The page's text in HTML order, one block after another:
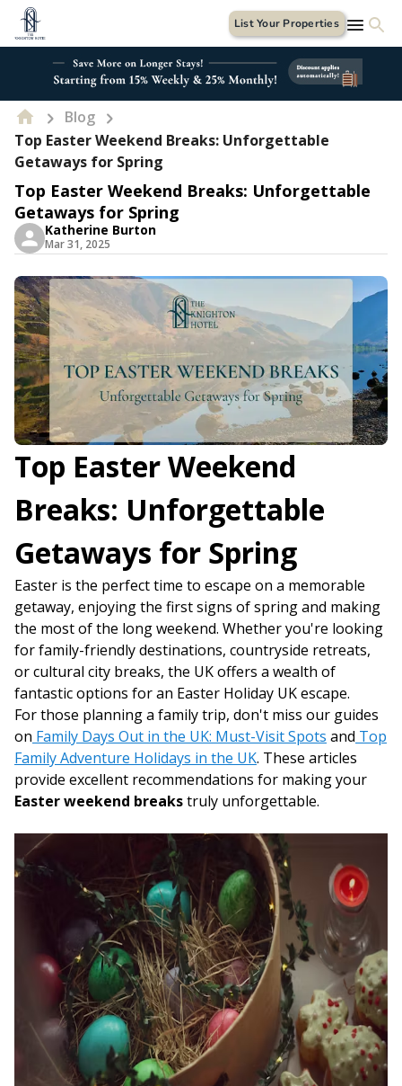
List Your Properties
Blog
Top Easter Weekend Breaks: Unforgettable
Getaways for Spring
Top Easter Weekend Breaks: Unforgettable
Getaways for Spring
Katherine Burton
Mar 31, 2025
Top Easter Weekend
Breaks: Unforgettable
Getaways for Spring
Easter is the perfect time to escape on a memorable
getaway, enjoying the first signs of spring and making
the most of the long weekend. Whether you're looking
for family-friendly destinations, countryside retreats,
or cultural city breaks, the UK offers a wealth of
fantastic options for an Easter Holiday UK escape.
For those planning a family trip, don't miss our guides
on Family Days Out in the UK: Must-Visit Spots and Top
Family Adventure Holidays in the UK. These articles
provide excellent recommendations for making your
Easter weekend breakstruly unforgettable.